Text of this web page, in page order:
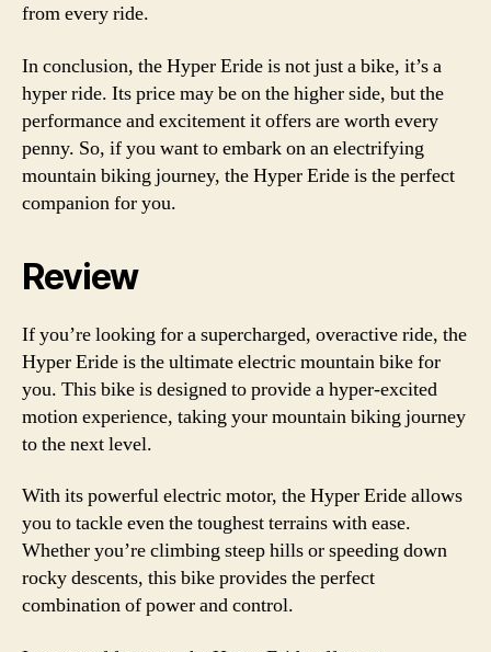
from every ride.
In conclusion, the Hyper Eride is not just a bike, it’s a
hyper ride. Its price may be on the higher side, but the
performance and excitement it offers are worth every
penny. So, if you want to embark on an electrifying
mountain biking journey, the Hyper Eride is the perfect
companion for you.
Review
If you’re looking for a supercharged, overactive ride, the
Hyper Eride is the ultimate electric mountain bike for
you. This bike is designed to provide a hyper-excited
motion experience, taking your mountain biking journey
to the next level.
With its powerful electric motor, the Hyper Eride allows
you to tackle even the toughest terrains with ease.
Whether you’re climbing steep hills or speeding down
rocky descents, this bike provides the perfect
combination of power and control.